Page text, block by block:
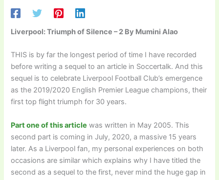
Liverpool: Triumph of Silence – 2 By Mumini Alao
THIS is by far the longest period of time I have recorded
before writing a sequel to an article in Soccertalk. And this
sequel is to celebrate Liverpool Football Club’s emergence
as the 2019/2020 English Premier League champions, their
first top flight triumph for 30 years.
Part one of this article was written in May 2005. This
second part is coming in July, 2020, a massive 15 years
later. As a Liverpool fan, my personal experiences on both
occasions are similar which explains why I have titled the
second as a sequel to the first, never mind the huge gap in